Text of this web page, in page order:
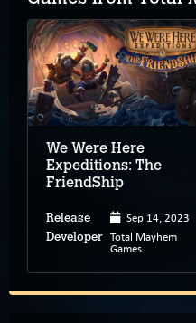
We Were Here
Expeditions: The
FriendShip
Release Sep 14, 2023
Developer Total Mayhem
Games